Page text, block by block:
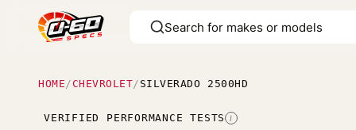
HOME /CHEVROLET/ SILVERADO 2500HD
VERIFIED PERFORMANCE TESTS I